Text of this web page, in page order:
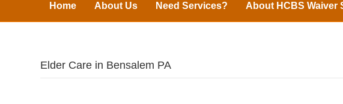
Home About Us Need Services? About HCBS Waiver
Elder Care in Bensalem PA